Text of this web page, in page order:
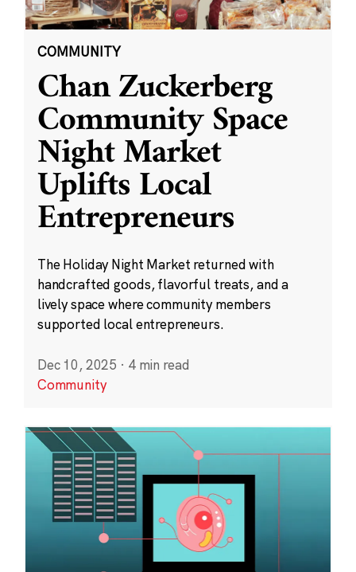
COMMUNITY
Chan Zuckerberg
Community Space
Night Market
Uplifts Local
Entrepreneurs
The Holiday Night Market returned with
handcrafted goods, flavorful treats, and a
lively space where community members
supported local entrepreneurs.
Dec 10, 2025 · 4 min read
Community